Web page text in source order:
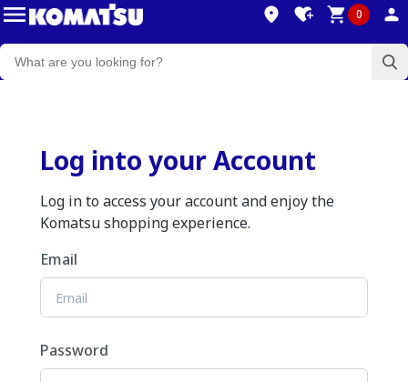
0
Log into your Account
Log in to access your account and enjoy the
Komatsu shopping experience.
Email
Password